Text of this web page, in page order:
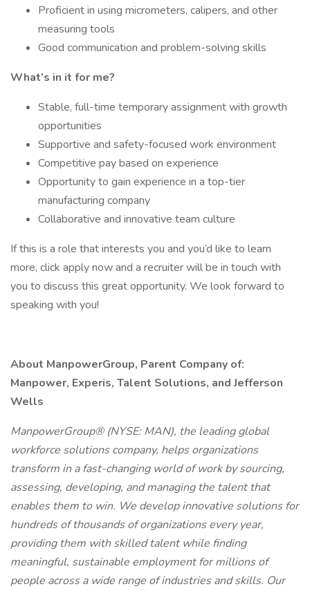
Proficient in using micrometers, calipers, and other
measuring tools
Good communication and problem-solving skills
What’s in it for me?
Stable, full-time temporary assignment with growth
opportunities
Supportive and safety-focused work environment
Competitive pay based on experience
Opportunity to gain experience in a top-tier
manufacturing company
Collaborative and innovative team culture
If this is a role that interests you and you’d like to learn
more, click apply now and a recruiter will be in touch with
you to discuss this great opportunity. We look forward to
speaking with you!
About ManpowerGroup, Parent Company of:
Manpower, Experis, Talent Solutions, and Jefferson
Wells
ManpowerGroup® (NYSE: MAN), the leading global
workforce solutions company, helps organizations
transform in a fast-changing world of work by sourcing,
assessing, developing, and managing the talent that
enables them to win. We develop innovative solutions for
hundreds of thousands of organizations every year,
providing them with skilled talent while finding
meaningful, sustainable employment for millions of
people across a wide range of industries and skills. Our